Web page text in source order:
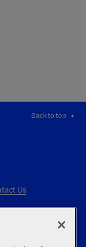
Back to top
Us